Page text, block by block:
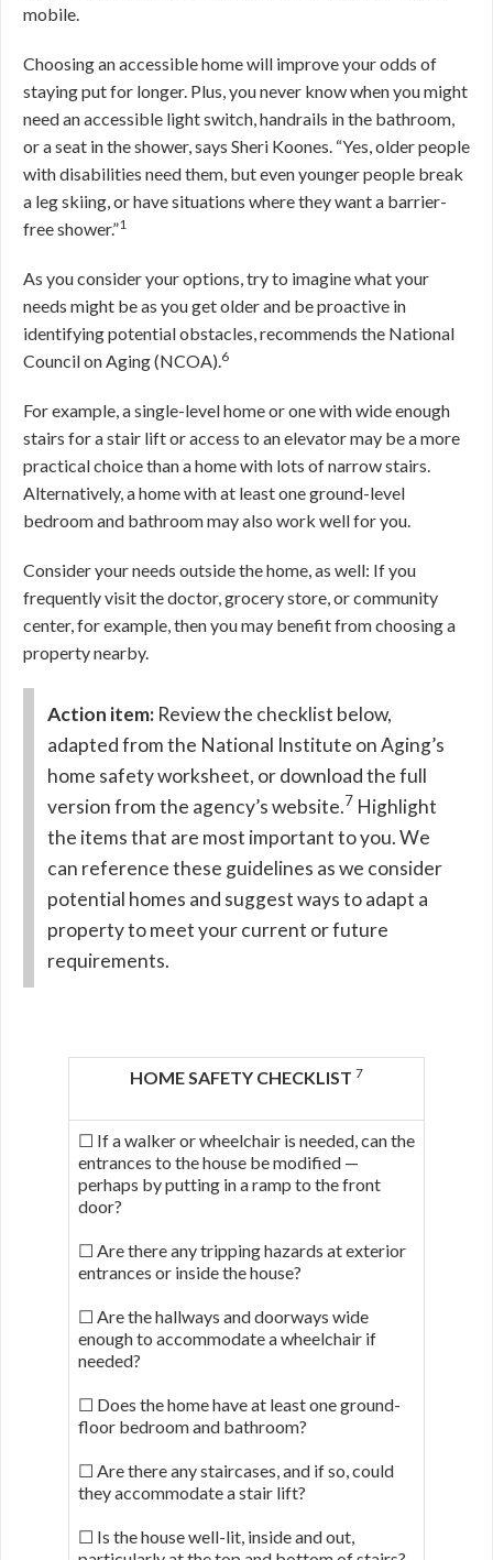
mobile.
Choosing an accessible home will improve your odds of
staying put for longer. Plus, you never know when you might
need an accessible light switch, handrails in the bathroom,
or a seat in the shower, says Sheri Koones. “Yes, older people
with disabilities need them, but even younger people break
a leg skiing, or have situations where they want a barrier-
free shower.”1
As you consider your options, try to imagine what your
needs might be as you get older and be proactive in
identifying potential obstacles, recommends the National
Council on Aging (NCOA).6
For example, a single-level home or one with wide enough
stairs for a stair lift or access to an elevator may be a more
practical choice than a home with lots of narrow stairs.
Alternatively, a home with at least one ground-level
bedroom and bathroom may also work well for you.
Consider your needs outside the home, as well: If you
frequently visit the doctor, grocery store, or community
center, for example, then you may benefit from choosing a
property nearby.
Action item: Review the checklist below,
adapted from the National Institute on Aging’s
home safety worksheet, or download the full
version from the agency’s website.7 Highlight
the items that are most important to you. We
can reference these guidelines as we consider
potential homes and suggest ways to adapt a
property to meet your current or future
requirements.
HOME SAFETY CHECKLIST 7
☐ If a walker or wheelchair is needed, can the
entrances to the house be modified —
perhaps by putting in a ramp to the front
door?
☐ Are there any tripping hazards at exterior
entrances or inside the house?
☐ Are the hallways and doorways wide
enough to accommodate a wheelchair if
needed?
☐ Does the home have at least one ground-
floor bedroom and bathroom?
☐ Are there any staircases, and if so, could
they accommodate a stair lift?
☐ Is the house well-lit, inside and out,